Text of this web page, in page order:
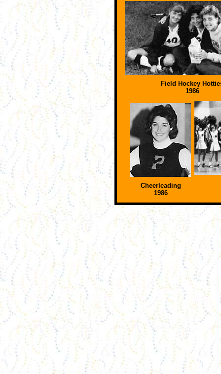
Field Hockey
1986
Cheerleading
1986